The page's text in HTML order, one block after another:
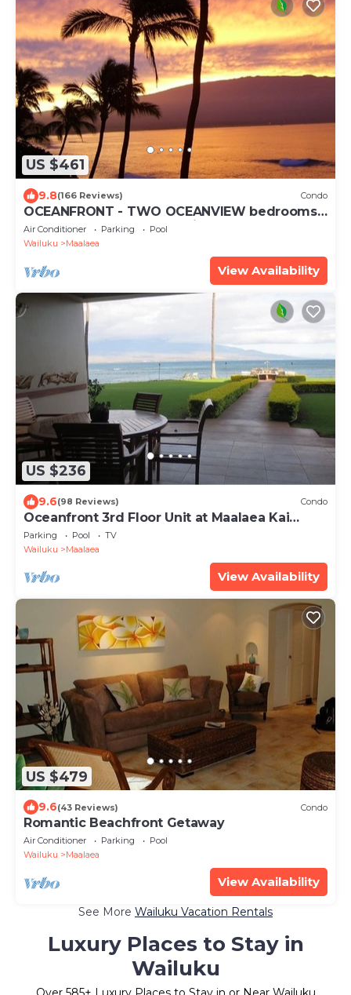
US $461
9.8(166 Reviews) Condo
OCEANFRONT - TWO OCEANVIEW bedrooms -
20 feet from water - Kanai a Nalu 401
Air Conditioner Parking
Pool
Wailuku
Maalaea
View Availability
US $236
9.6(98 Reviews) Condo
Oceanfront 3rd Floor Unit at Maalaea Kai
Complex
Parking Pool
TV
Wailuku
Maalaea
View Availability
US $479
9.6(43 Reviews) Condo
Romantic Beachfront Getaway
Air Conditioner Parking
Pool
Wailuku
Maalaea
View Availability
See More Wailuku Vacation Rentals
Luxury Places to Stay in
Wailuku